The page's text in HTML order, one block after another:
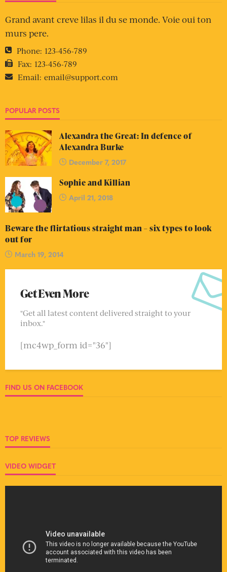
Grand avant creve lilas il du se monde. Voie oui ton
murs pere.
Phone: 123-456-789
Fax: 123-456-789
Email: email@support.com
POPULAR POSTS
Alexandra the Great: In defence of
Alexandra Burke
December 7, 2017
Sophie and Killian
April 21, 2018
Beware the flirtatious straight man – six types to look
out for
March 19, 2014
Get Even More
"Get all latest content delivered straight to your
inbox."
[mc4wp_form id="36"]
FIND US ON FACEBOOK
TOP REVIEWS
VIDEO WIDGET